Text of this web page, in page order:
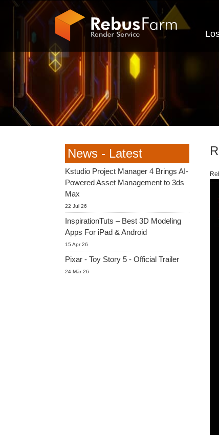
News - Latest
Kstudio Project Manager 4 Brings AI-
Powered Asset Management to 3ds
Max
22 Jul 26
InspirationTuts – Best 3D Modeling
Apps For iPad & Android
15 Apr 26
Pixar - Toy Story 5 - Official Trailer
24 Mär 26